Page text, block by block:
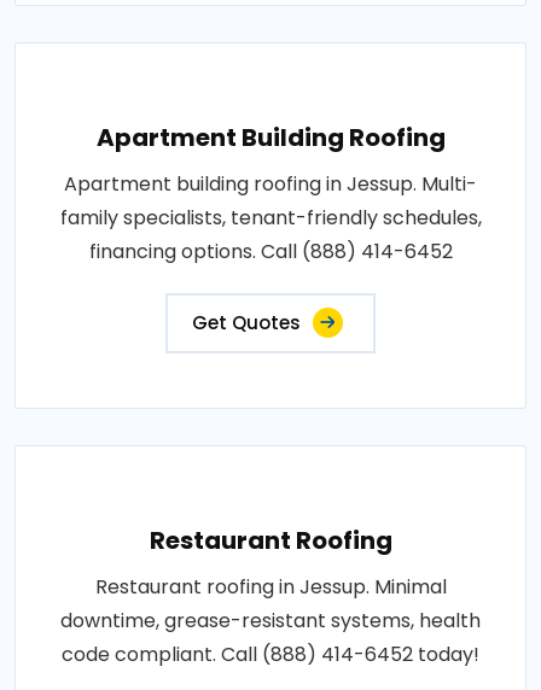
Apartment Building Roofing
Apartment building roofing in Jessup. Multi-
family specialists, tenant-friendly schedules,
financing options. Call (888) 414-6452
Get Quotes
Restaurant Roofing
Restaurant roofing in Jessup. Minimal
downtime, grease-resistant systems, health
code compliant. Call (888) 414-6452 today!